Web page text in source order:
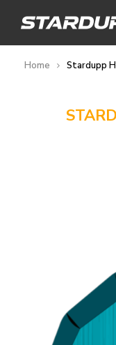
Home Stardupp